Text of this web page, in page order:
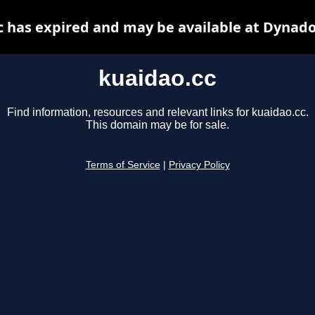
kuaidao.cc
Find information, resources and relevant links for kuaidao.cc.
This domain may be for sale.
Terms of Service Privacy Policy
has expired and may be available at